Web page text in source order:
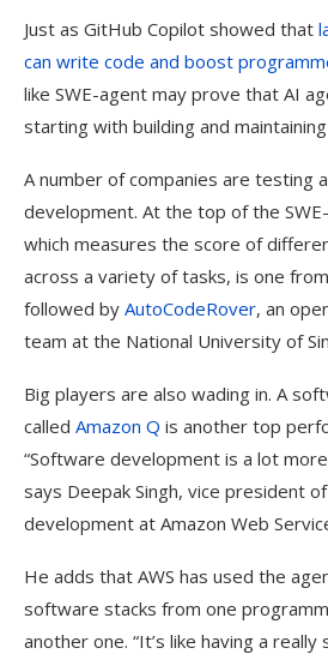
Just as GitHub Copilot showed that
can write code and boost
like SWE-agent may prove that AI
starting with building and
A number of companies are testing
development. At the top of the
which measures the score of
across a variety of tasks, is one from
followed by AutoCodeRover, an
team at the National University of
Big players are also wading in. A
called Amazon Q is another top
“Software development is a lot
says Deepak Singh, vice president
development at Amazon Web
He adds that AWS has used the
software stacks from one
another one. “It’s like having a